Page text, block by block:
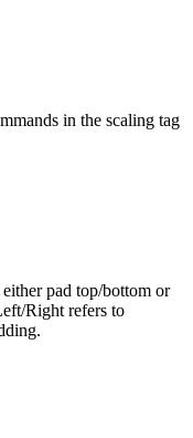
in the scaling tag
pad top/bottom or
Right refers to